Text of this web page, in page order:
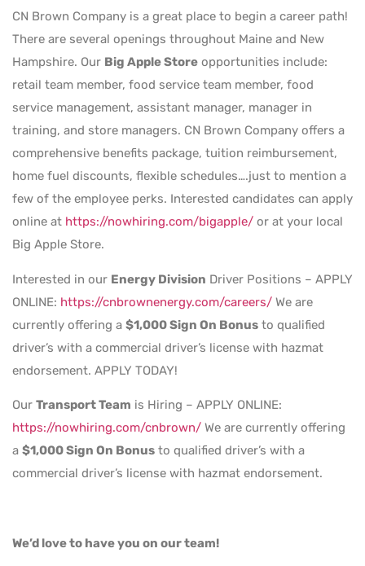
CN Brown Company is a great place to begin a career path!
There are several openings throughout Maine and New
Hampshire. Our Big Apple Store opportunities include:
retail team member, food service team member, food
service management, assistant manager, manager in
training, and store managers. CN Brown Company offers a
comprehensive benefits package, tuition reimbursement,
home fuel discounts, flexible schedules….just to mention a
few of the employee perks. Interested candidates can apply
online at https://nowhiring.com/bigapple/ or at your local
Big Apple Store.
Interested in our Energy Division Driver Positions – APPLY
ONLINE: https://cnbrownenergy.com/careers/ We are
currently offering a $1,000 Sign On Bonus to qualified
driver’s with a commercial driver’s license with hazmat
endorsement. APPLY TODAY!
Our Transport Team is Hiring – APPLY ONLINE:
https://nowhiring.com/cnbrown/ We are currently offering
a $1,000 Sign On Bonus to qualified driver’s with a
commercial driver’s license with hazmat endorsement.
We’d love to have you on our team!